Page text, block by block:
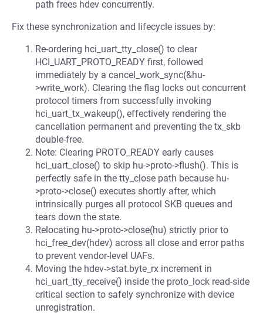
path frees hdev concurrently.
Fix these synchronization and lifecycle issues by:
Re-ordering hci_uart_tty_close() to clear
HCI_UART_PROTO_READY first, followed
immediately by a cancel_work_sync(&hu-
>write_work). Clearing the flag locks out concurrent
protocol timers from successfully invoking
hci_uart_tx_wakeup(), effectively rendering the
cancellation permanent and preventing the tx_skb
double-free.
Note: Clearing PROTO_READY early causes
hci_uart_close() to skip hu->proto->flush(). This is
perfectly safe in the tty_close path because hu-
>proto->close() executes shortly after, which
intrinsically purges all protocol SKB queues and
tears down the state.
Relocating hu->proto->close(hu) strictly prior to
hci_free_dev(hdev) across all close and error paths
to prevent vendor-level UAFs.
Moving the hdev->stat.byte_rx increment in
hci_uart_tty_receive() inside the proto_lock read-side
critical section to safely synchronize with device
unregistration.